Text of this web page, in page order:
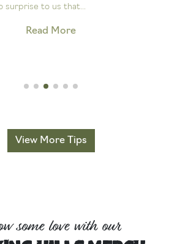
surprise to us that...
Read More
View More Tips
some love with our